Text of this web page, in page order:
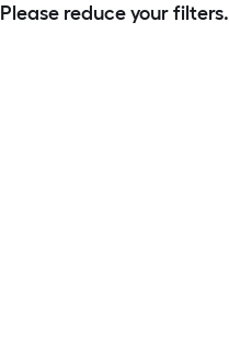
Please reduce your filters.